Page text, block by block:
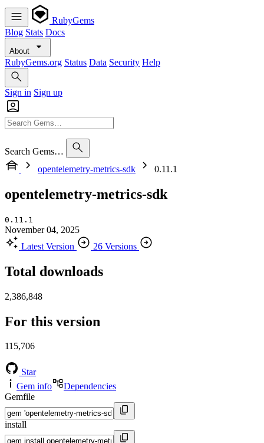
RubyGems
Blog Stats Docs
About
RubyGems.org Status Data Security Help
Sign in Sign up
Search Gems…
opentelemetry-metrics-sdk
0.11.1
opentelemetry-metrics-sdk
0.11.1
November 04, 2025
Latest Version
26 Versions
Total downloads
2,386,848
For this version
115,706
Star
Gem info
Dependencies
Gemfile
install